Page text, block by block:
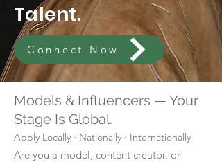
Talent.
Connect Now
Models & Influencers — Your
Stage Is Global.
Apply Locally · Nationally · Internationally
Are you a model, content creator, or